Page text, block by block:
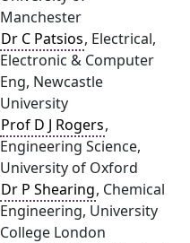
Manchester
Dr C Patsios, Electrical,
Electronic & Computer
Eng, Newcastle
University
Prof D J Rogers,
Engineering Science,
University of Oxford
Dr P Shearing, Chemical
Engineering, University
College London